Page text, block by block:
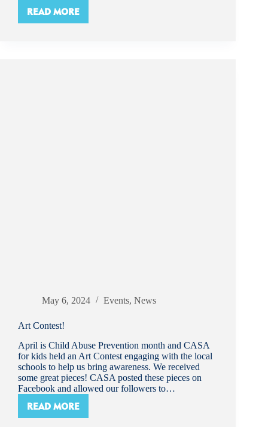
READ MORE
VOLUNTEER
May 6, 2024 Events, News
Art Contest!
April is Child Abuse Prevention month and CASA
for kids held an Art Contest engaging with the local
schools to help us bring awareness. We received
some great pieces! CASA posted these pieces on
Facebook and allowed our followers to…
READ MORE
ART